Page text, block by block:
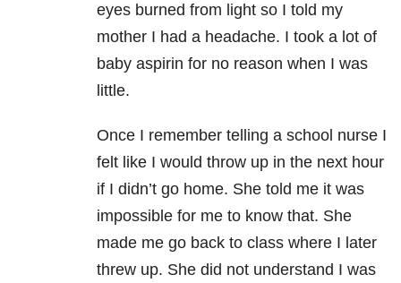
eyes burned from light so I told my
mother I had a headache. I took a lot of
baby aspirin for no reason when I was
little.
Once I remember telling a school nurse I
felt like I would throw up in the next hour
if I didn’t go home. She told me it was
impossible for me to know that. She
made me go back to class where I later
threw up. She did not understand I was